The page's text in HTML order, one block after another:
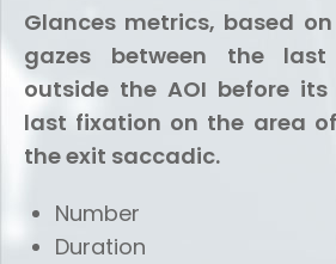
Glances metrics, based
gazes between the
outside the AOI before
last fixation on the area
the exit saccadic.
Number
Duration